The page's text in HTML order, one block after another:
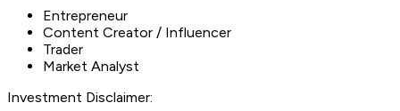
Entrepreneur
Content Creator / Influencer
Trader
Market Analyst
Investment Disclaimer: